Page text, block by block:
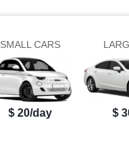
SMALL CARS
$ 20/day $